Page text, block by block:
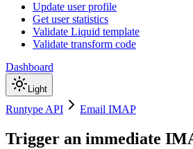
Update user profile
Get user statistics
Validate Liquid template
Validate transform code
Dashboard
Light
Runtype API Email IMAP
Trigger an immediate